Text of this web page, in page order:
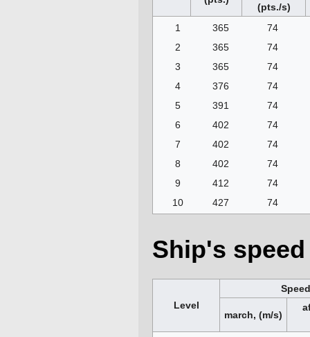
(pts./s)
1
365
74
2
365
74
3
365
74
4
376
74
5
391
74
6
402
74
7
402
74
8
402
74
9
412
74
10
427 74
Ship's
Level
Speed
march, (m/s)